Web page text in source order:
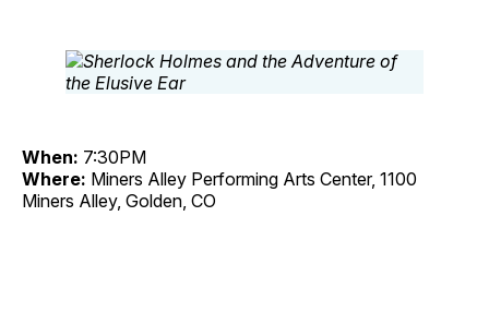
When: 7:30PM
Where: Miners Alley Performing Arts Center, 1100
Miners Alley, Golden, CO